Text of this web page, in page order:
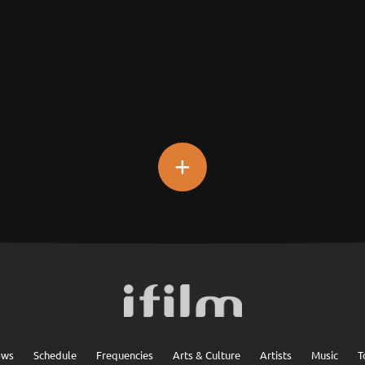
+
Schedule Frequencies Arts & Culture Artists Music